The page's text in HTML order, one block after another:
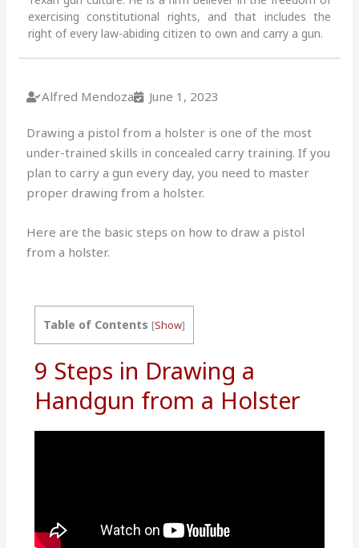
exercising constitutional rights, and that includes the
right of every law-abiding citizen to own and carry a gun.
Alfred Mendoza June 1, 2023
Drawing a pistol from a holster is one of the most
under-trained skills in concealed carry training. If you
plan to carry a gun every day, you need to master
proper drawing from a holster.
Here are the basic steps on how to draw a pistol
from a holster.
Table of Contents [Show]
9 Steps in Drawing a
Handgun from a Holster